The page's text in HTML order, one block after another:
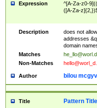
Expression
^[A-Za-z0-
([A-Za-
Description does not
addresses
domain
Matches
Non-Matches
Author bilou
Title Pattern Title